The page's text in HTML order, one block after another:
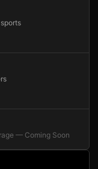
— Coming Soon